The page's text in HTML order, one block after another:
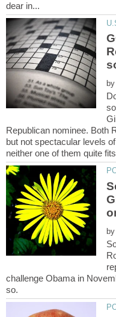
by
Republican nominee. Both
but not spectacular levels
by
challenge Obama in